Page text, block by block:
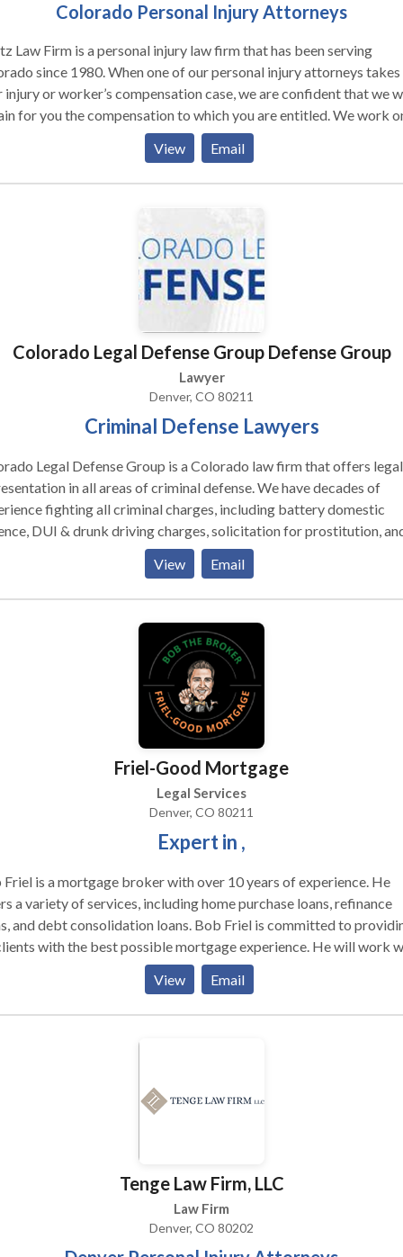
Colorado Personal Injury Attorneys
Law Firm is a personal injury law firm that has been serving
since 1980. When one of our personal injury attorneys takes
injury or worker’s compensation case, we are confident that we
for you the compensation to which you are entitled. We work
fee basis, so you don’t owe any fees unless we obtain a
on your behalf. Contact us today for more information!
View Email
Colorado Legal Defense Group Defense Group
Lawyer
Denver, CO 80211
Criminal Defense Lawyers
Legal Defense Group is a Colorado law firm that offers legal
in all areas of criminal defense. We have decades of
fighting all criminal charges, including battery domestic
DUI & drunk driving charges, solicitation for prostitution,
charges. We may be able to help you avoid jail time and possibly
charges reduced or dismissed altogether. We defend clients against
felony, DUI and juvenile charges throughout Colorado.
View Email
Friel-Good Mortgage
Legal Services
Denver, CO 80211
Expert in ,
Friel is a mortgage broker with over 10 years of experience. He
a variety of services, including home purchase loans, refinance
and debt consolidation loans. Bob Friel is committed to
with the best possible mortgage experience. He will work
to find the right mortgage product for your individual needs and
goals. Bob Friel is also known for his excellent customer
friendly, knowledgeable, and easy to work with. If you are
View Email
Tenge Law Firm, LLC
Law Firm
Denver, CO 80202